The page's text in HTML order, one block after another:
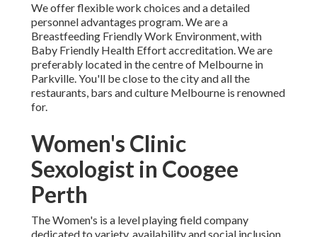
We offer flexible work choices and a detailed
personnel advantages program. We are a
Breastfeeding Friendly Work Environment, with
Baby Friendly Health Effort accreditation. We are
preferably located in the centre of Melbourne in
Parkville. You'll be close to the city and all the
restaurants, bars and culture Melbourne is renowned
for.
Women's Clinic
Sexologist in Coogee
Perth
The Women's is a level playing field company
dedicated to variety, availability and social inclusion.